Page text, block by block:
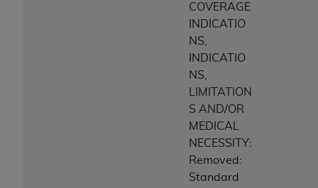
COVERAGE
INDICATIO
NS,
INDICATIO
NS,
LIMITATION
S AND/OR
MEDICAL
NECESSITY:
Removed:
Standard